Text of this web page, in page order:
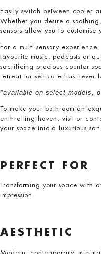
Easily switch between cooler
Whether you desire a
sensors allow you to
For a multi-sensory
favourite music, podcasts or
sacrificing precious counter
retreat for self-care has never
*available on select models,
To make your bathroom an
enthralling haven, visit or
your space into a luxurious
PERFECT FOR
Transforming your space with
impression.
AESTHETIC
Modern, contemporary,